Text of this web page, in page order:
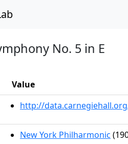
No. 5 in E
Value
http://
New York Philharmonic